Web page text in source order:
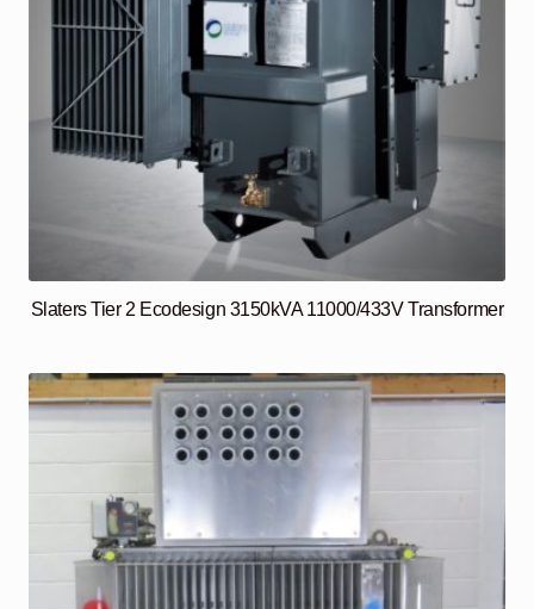
Slaters Tier 2 Ecodesign 3150kVA 11000/433V Transformer